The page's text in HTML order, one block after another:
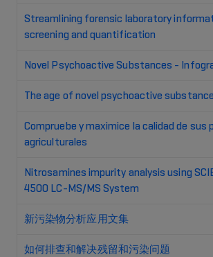
Streamlining forensic laboratory
screening and quantification
Novel Psychoactive Substances -
The age of novel psychoactive
Compruebe y maximice la calidad de sus
agriculturales
Nitrosamines impurity analysis using
4500 LC-MS/MS System
新污染物分析应用文集
如何排查和解决残留和污染问题